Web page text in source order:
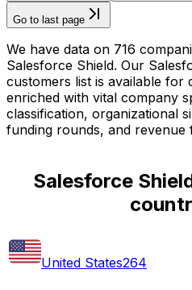
Go to last page
We have data on 716
Salesforce Shield. Our
customers list is available for
enriched with vital company
classification, organizational
funding rounds, and revenue
Salesforce
United States264